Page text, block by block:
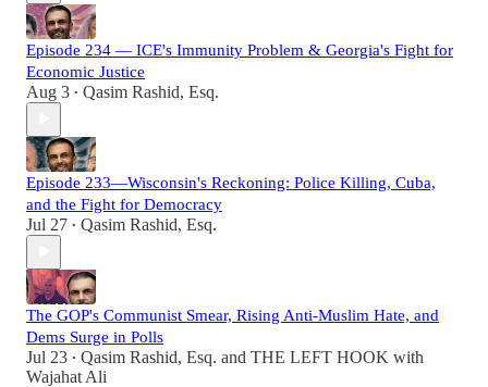
Episode 234 — ICE's Immunity Problem & Georgia's Fight for
Economic Justice
Aug 3 • Qasim Rashid, Esq.
Episode 233—Wisconsin's Reckoning: Police Killing, Cuba,
and the Fight for Democracy
Jul 27 • Qasim Rashid, Esq.
The GOP's Communist Smear, Rising Anti-Muslim Hate, and
Dems Surge in Polls
Jul 23 • Qasim Rashid, Esq. and THE LEFT HOOK with
Wajahat Ali